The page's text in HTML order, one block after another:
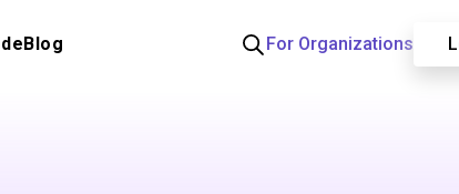
Blog For Organizations